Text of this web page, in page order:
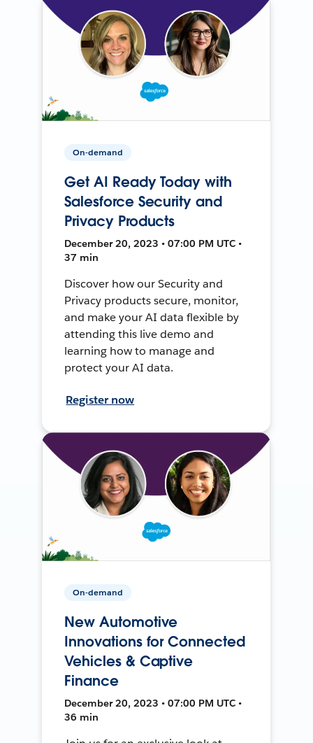
On-demand
Get AI Ready Today with
Salesforce Security and
Privacy Products
December 20, 2023 • 07:00 PM UTC •
37 min
Discover how our Security and
Privacy products secure, monitor,
and make your AI data flexible by
attending this live demo and
learning how to manage and
protect your AI data.
Register now
On-demand
New Automotive
Innovations for Connected
Vehicles & Captive
Finance
December 20, 2023 • 07:00 PM UTC •
36 min